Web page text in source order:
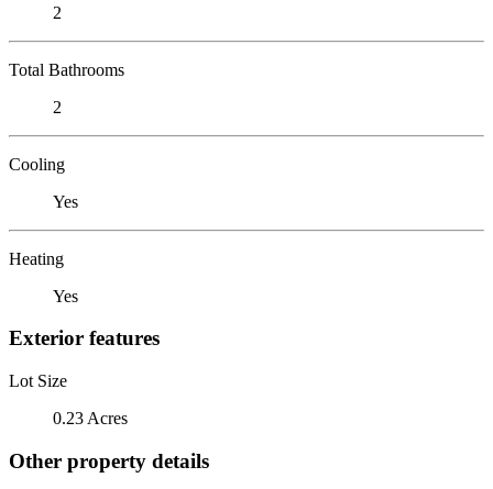
2
Total Bathrooms
2
Cooling
Yes
Heating
Yes
Exterior features
Lot Size
0.23 Acres
Other property details